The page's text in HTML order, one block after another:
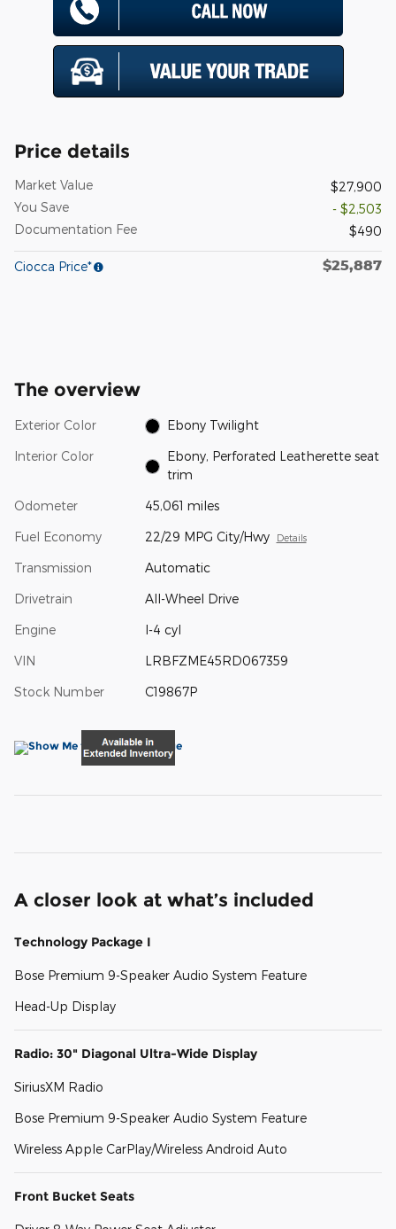
Price details
Market Value
$27,900
You Save
- $2,503
Documentation Fee
$490
Ciocca Price* $25,887
The overview
Exterior Color Ebony Twilight
Interior Color
Ebony, Perforated Leatherette seat
trim
Odometer 45,061 miles
Fuel Economy 22/29 MPG City/Hwy Details
Transmission Automatic
Drivetrain All-Wheel Drive
Engine I-4 cyl
VIN LRBFZME45RD067359
Stock Number C19867P
A closer look at what’s included
Technology Package I
Bose Premium 9-Speaker Audio System Feature
Head-Up Display
Radio: 30" Diagonal Ultra-Wide Display
SiriusXM Radio
Bose Premium 9-Speaker Audio System Feature
Wireless Apple CarPlay/Wireless Android Auto
Front Bucket Seats